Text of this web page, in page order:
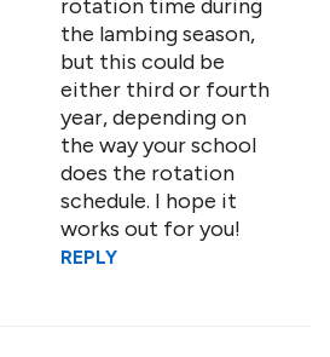
rotation time during
the lambing season,
but this could be
either third or fourth
year, depending on
the way your school
does the rotation
schedule. I hope it
works out for you!
REPLY